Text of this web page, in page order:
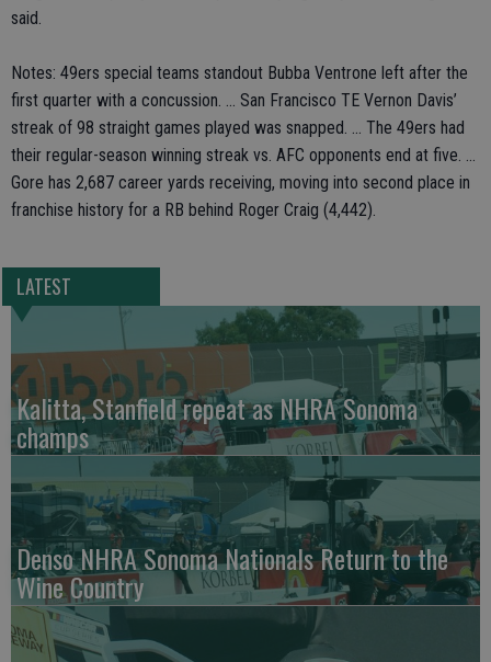
said.
Notes: 49ers special teams standout Bubba Ventrone left after the
first quarter with a concussion. ... San Francisco TE Vernon Davis’
streak of 98 straight games played was snapped. ... The 49ers had
their regular-season winning streak vs. AFC opponents end at five. ...
Gore has 2,687 career yards receiving, moving into second place in
franchise history for a RB behind Roger Craig (4,442).
LATEST
Kalitta, Stanfield repeat as NHRA Sonoma
champs
Denso NHRA Sonoma Nationals Return to the
Wine Country